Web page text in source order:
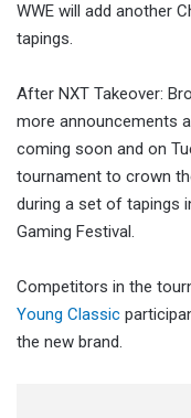
WWE will add another
tapings.
After NXT Takeover:
more announcements
coming soon and on
tournament to crown
during a set of tapings
Gaming Festival.
Competitors in the
Young Classic
the new brand.